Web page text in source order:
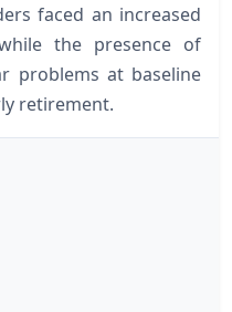
faced an increased
the presence of
problems at baseline
retirement.